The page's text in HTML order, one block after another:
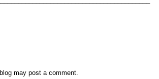
may post a comment.